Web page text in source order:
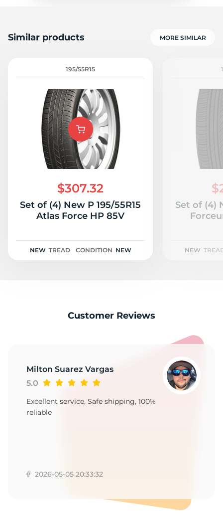
Similar products MORE SIMILAR
195/55R15
$307.32
Set of (4) New P 195/55R15
Atlas Force HP 85V
NEW TREAD CONDITION NEW
Set of (4)
NEW
Customer Reviews
Milton Suarez Vargas
5.0
Excellent service, Safe shipping, 100%
reliable
2026-05-05 20:33:32